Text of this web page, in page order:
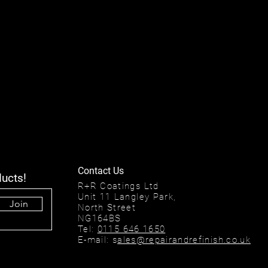
Join
R+R Coatings Ltd
Unit 11 Langley Park,
North Street
NG164BS
Tel: 0115 646 1650
E-mail: sales@repairandrefinish.co.uk
Contact Us